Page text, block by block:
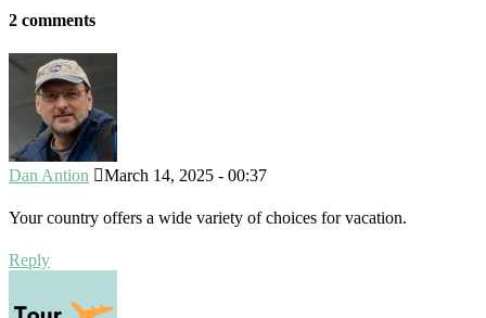
2 comments
Dan Antion March 14, 2025 - 00:37
Your country offers a wide variety of choices for vacation.
Reply